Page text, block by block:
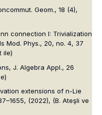
Geom., 18 (4),
connection I: Trivialization
Mod. Phys., 20, no. 4, 37
ile)
J. Algebra Appl., 26
extensions of n-Lie
(2022), (B. Ateşli ve